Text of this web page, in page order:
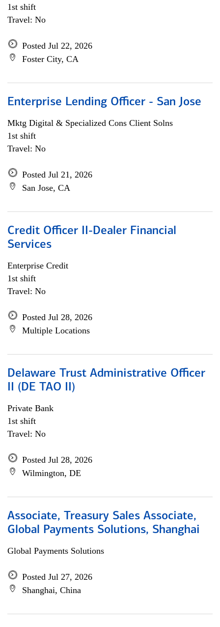
1st shift
Travel: No
Posted Jul 22, 2026
Foster City, CA
Enterprise Lending Officer - San Jose
Mktg Digital & Specialized Cons Client Solns
1st shift
Travel: No
Posted Jul 21, 2026
San Jose, CA
Credit Officer II-Dealer Financial
Services
Enterprise Credit
1st shift
Travel: No
Posted Jul 28, 2026
Multiple Locations
Delaware Trust Administrative Officer
II (DE TAO II)
Private Bank
1st shift
Travel: No
Posted Jul 28, 2026
Wilmington, DE
Associate, Treasury Sales Associate,
Global Payments Solutions, Shanghai
Global Payments Solutions
Posted Jul 27, 2026
Shanghai, China